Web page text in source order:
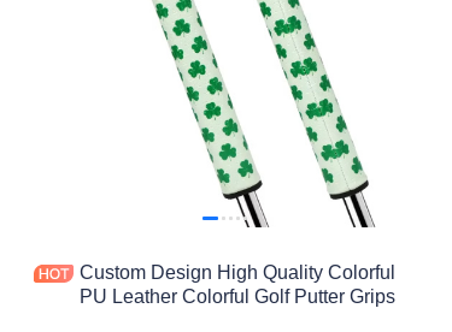
Custom Design High Quality Colorful
PU Leather Colorful Golf Putter Grips